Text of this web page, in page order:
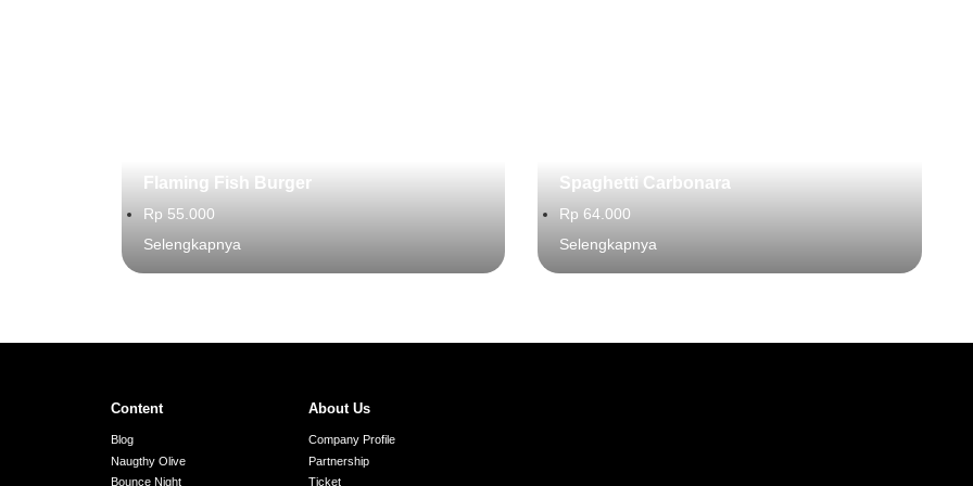
Flaming Fish Burger
Rp 55.000
Selengkapnya
Spaghetti Carbonara
Rp 64.000
Selengkapnya
Content
Blog
Naugthy Olive
Bounce Night
About Us
Company Profile
Partnership
Ticket